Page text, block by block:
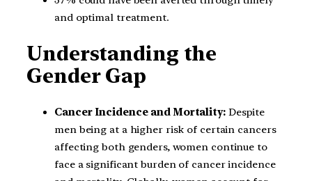
and optimal treatment.
Understanding the
Gender Gap
Cancer Incidence and Mortality:Despite
men being at a higher risk of certain cancers
affecting both genders, women continue to
face a significant burden of cancer incidence